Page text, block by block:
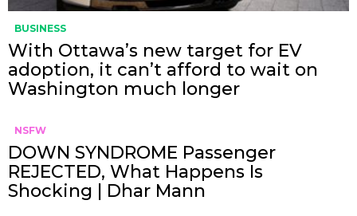
BUSINESS
With Ottawa’s new target for EV
adoption, it can’t afford to wait on
Washington much longer
NSFW
DOWN SYNDROME Passenger
REJECTED, What Happens Is
Shocking | Dhar Mann